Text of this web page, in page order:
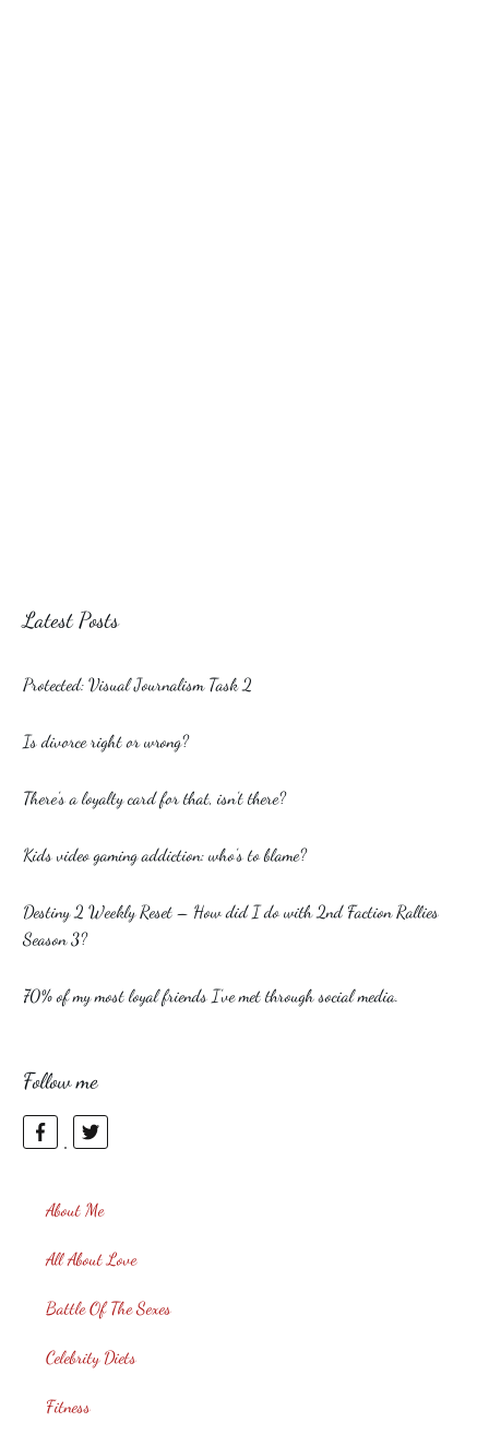
Latest Posts
Protected: Visual Journalism Task 2
Is divorce right or wrong?
There’s a loyalty card for that, isn’t there?
Kids video gaming addiction: who’s to blame?
Destiny 2 Weekly Reset – How did I do with 2nd Faction Rallies
Season 3?
70% of my most loyal friends I’ve met through social media.
Follow me
About Me
All About Love
Battle Of The Sexes
Celebrity Diets
Fitness